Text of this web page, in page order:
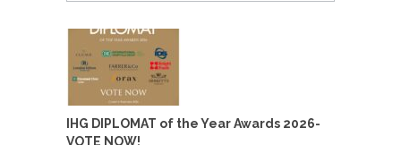
IHG DIPLOMAT of the Year Awards 2026-
VOTE NOW!